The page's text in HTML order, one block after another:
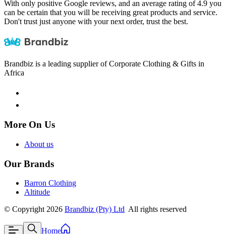
With only positive Google reviews, and an average rating of 4.9 you
can be certain that you will be receiving great products and service.
Don't trust just anyone with your next order, trust the best.
Brandbiz is a leading supplier of Corporate Clothing & Gifts in
Africa
More On Us
About us
Our Brands
Barron Clothing
Altitude
© Copyright 2026 Brandbiz (Pty) Ltd All rights reserved
Home